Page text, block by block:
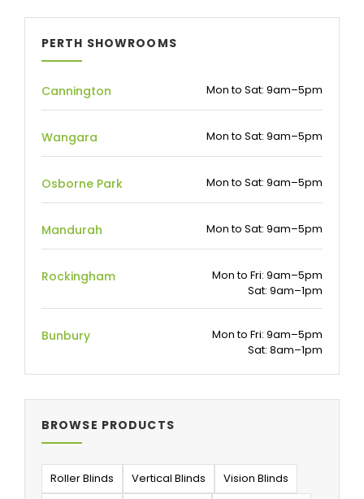
PERTH SHOWROOMS
Cannington Mon to Sat: 9am–5pm
Wangara Mon to Sat: 9am–5pm
Osborne Park Mon to Sat: 9am–5pm
Mandurah Mon to Sat: 9am–5pm
Rockingham
Mon to Fri: 9am–5pm
Sat: 9am–1pm
Bunbury
Mon to Fri: 9am–5pm
Sat: 8am–1pm
BROWSE PRODUCTS
Roller Blinds Vertical Blinds
Vision Blinds